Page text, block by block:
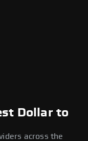
Dollar to
across the